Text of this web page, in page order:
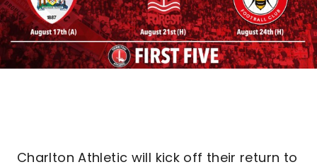
Charlton Athletic will kick off their return to